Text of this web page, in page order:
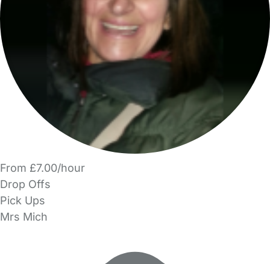
From £7.00/hour
Drop Offs
Pick Ups
Mrs Mich